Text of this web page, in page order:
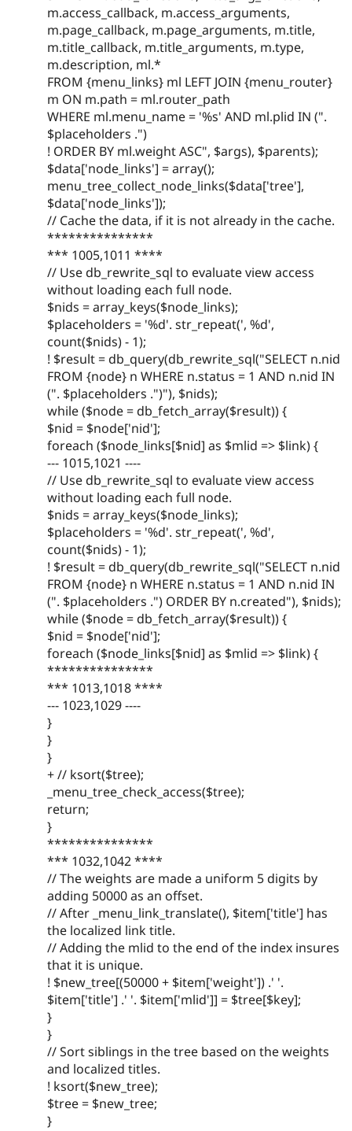
m.access_callback, m.access_arguments,
m.page_callback, m.page_arguments, m.title,
m.title_callback, m.title_arguments, m.type,
m.description, ml.*
FROM {menu_links} ml LEFT JOIN {menu_router}
m ON m.path = ml.router_path
WHERE ml.menu_name = '%s' AND ml.plid IN (".
$placeholders .")
! ORDER BY ml.weight ASC", $args), $parents);
$data['node_links'] = array();
menu_tree_collect_node_links($data['tree'],
$data['node_links']);
// Cache the data, if it is not already in the cache.
***************
*** 1005,1011 ****
// Use db_rewrite_sql to evaluate view access
without loading each full node.
$nids = array_keys($node_links);
$placeholders = '%d'. str_repeat(', %d',
count($nids) - 1);
! $result = db_query(db_rewrite_sql("SELECT n.nid
FROM {node} n WHERE n.status = 1 AND n.nid IN
(". $placeholders .")"), $nids);
while ($node = db_fetch_array($result)) {
$nid = $node['nid'];
foreach ($node_links[$nid] as $mlid => $link) {
--- 1015,1021 ----
// Use db_rewrite_sql to evaluate view access
without loading each full node.
$nids = array_keys($node_links);
$placeholders = '%d'. str_repeat(', %d',
count($nids) - 1);
! $result = db_query(db_rewrite_sql("SELECT n.nid
FROM {node} n WHERE n.status = 1 AND n.nid IN
(". $placeholders .") ORDER BY n.created"), $nids);
while ($node = db_fetch_array($result)) {
$nid = $node['nid'];
foreach ($node_links[$nid] as $mlid => $link) {
***************
*** 1013,1018 ****
--- 1023,1029 ----
}
}
}
+ // ksort($tree);
_menu_tree_check_access($tree);
return;
}
***************
*** 1032,1042 ****
// The weights are made a uniform 5 digits by
adding 50000 as an offset.
// After _menu_link_translate(), $item['title'] has
the localized link title.
// Adding the mlid to the end of the index insures
that it is unique.
! $new_tree[(50000 + $item['weight']) .' '.
$item['title'] .' '. $item['mlid']] = $tree[$key];
}
}
// Sort siblings in the tree based on the weights
and localized titles.
! ksort($new_tree);
$tree = $new_tree;
}